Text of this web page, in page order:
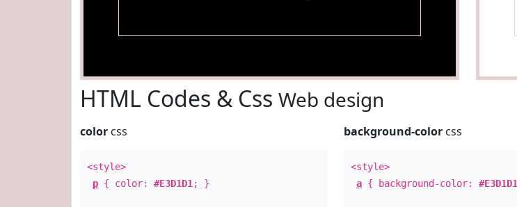
HTML Codes & Css Web design
color css
<style>
p { color: #E3D1D1 ; }
background-color css
<style>
a { background-color:#E3D1D1